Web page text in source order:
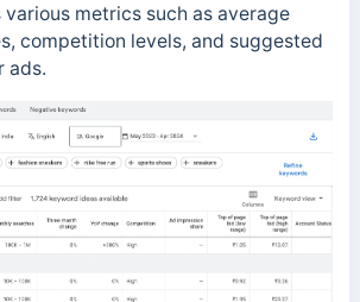
metrics such as average
competition levels, and suggested
ads.